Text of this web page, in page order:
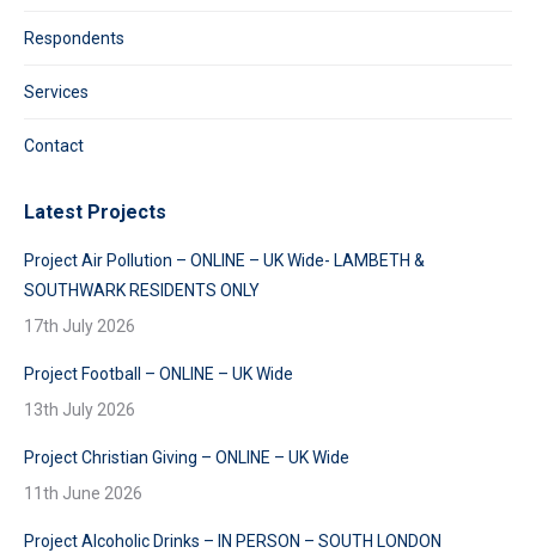
Respondents
Services
Contact
Latest Projects
Project Air Pollution – ONLINE – UK Wide- LAMBETH &
SOUTHWARK RESIDENTS ONLY
17th July 2026
Project Football – ONLINE – UK Wide
13th July 2026
Project Christian Giving – ONLINE – UK Wide
11th June 2026
Project Alcoholic Drinks – IN PERSON – SOUTH LONDON